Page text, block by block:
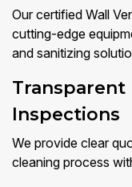
Our certified Wall
cutting-edge
and sanitizing
Transparent
Inspections
We provide clear
cleaning process